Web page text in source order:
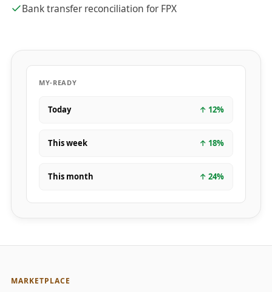
Bank transfer reconciliation for FPX
MY-READY
Today ↑ 12%
This week ↑ 18%
This month ↑ 24%
MARKETPLACE